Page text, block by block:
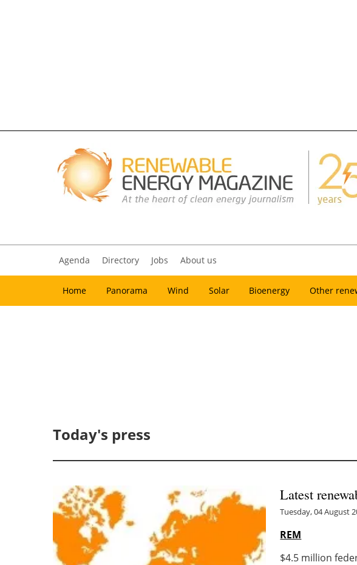
Agenda Directory Jobs About us
Home Panorama Wind Solar Bioenergy Other
Today's press
Latest
Tuesday, 04 August
REM
$4.5 million